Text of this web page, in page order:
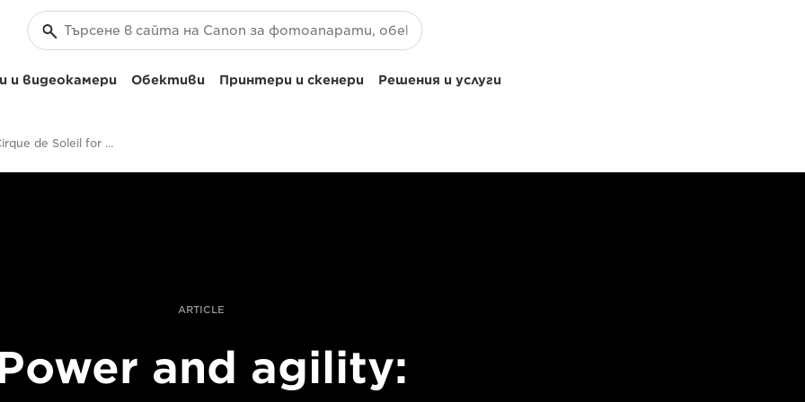
видеокамери Обективи Принтери и скенери Решения и услуги
Filming Cirque de Soleil for Getty Images
ARTICLE
and agility: